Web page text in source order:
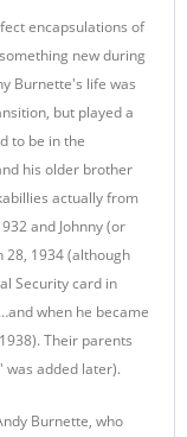
encapsulations of
new during
Burnette's life was
but played a
to be in the
his older brother
actually from
and Johnny (or
28, 1934 (although
Security card in
when he became
Their parents
was added later).
Burnette, who